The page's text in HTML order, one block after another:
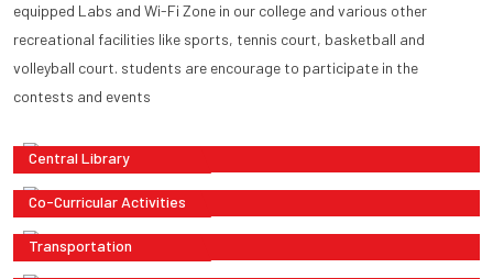
equipped Labs and Wi-Fi Zone in our college and various other
recreational facilities like sports, tennis court, basketball and
volleyball court. students are encourage to participate in the
contests and events
Central Library
Co-Curricular Activities
Transportation